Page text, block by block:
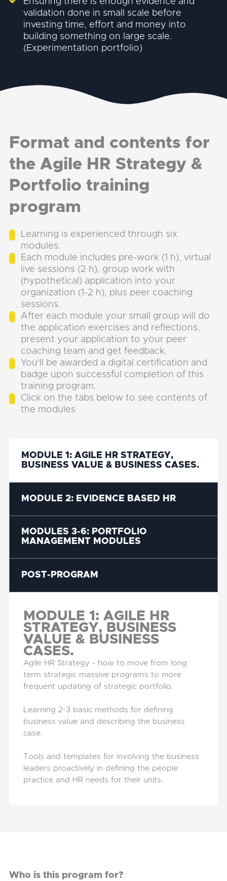
validation done in small scale before
investing time, effort and money into
building something on large scale.
(Experimentation portfolio)
Format and contents for
the Agile HR Strategy &
Portfolio training
program
Learning is experienced through six
modules.
Each module includes pre-work (1 h), virtual
live sessions (2 h), group work with
(hypothetical) application into your
organization (1-2 h), plus peer coaching
sessions.
After each module your small group will do
the application exercises and reflections,
present your application to your peer
coaching team and get feedback.
You'll be awarded a digital certification and
badge upon successful completion of this
training program.
Click on the tabs below to see contents of
the modules
MODULE 1: AGILE HR STRATEGY,
BUSINESS VALUE & BUSINESS CASES.
MODULE 2: EVIDENCE BASED HR
MODULES 3-6: PORTFOLIO
MANAGEMENT MODULES
POST-PROGRAM
MODULE 1: AGILE HR
STRATEGY, BUSINESS
VALUE & BUSINESS
CASES.
Agile HR Strategy - how to move from long
term strategic massive programs to more
frequent updating of strategic portfolio.
Learning 2-3 basic methods for defining
business value and describing the business
case.
Tools and templates for involving the business
leaders proactively in defining the people
practice and HR needs for their units.
Who is this program for?